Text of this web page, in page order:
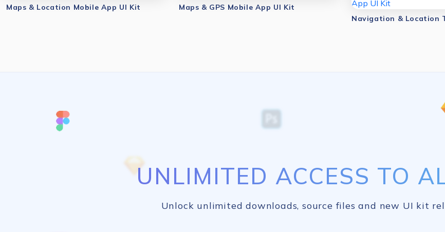
Maps & Location Mobile App UI Kit
Maps & GPS Mobile App UI Kit
UNLIMITED ACCESS TO
Unlock unlimited downloads, source files and new UI kit